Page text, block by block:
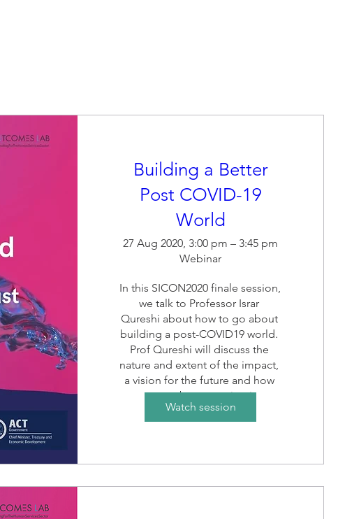
Building a Better
Post COVID-19
World
27 Aug 2020, 3:00 pm – 3:45 pm
Webinar
In this SICON2020 finale session,
we talk to Professor Israr
Qureshi about how to go about
building a post-COVID19 world.
Prof Qureshi will discuss the
nature and extent of the impact,
a vision for the future and how
we go about creating it.
Watch session